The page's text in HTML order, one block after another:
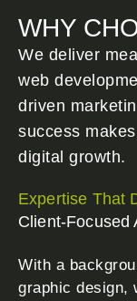
WHY
We deliver
web
driven
success
digital growth.
Expertise That
Client-Focused
With a
graphic design,